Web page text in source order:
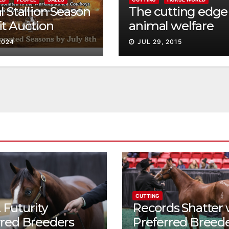
Stallion Season
Auction
Western
Mid-Year
Horse Digital
The cutting
animal welfare
JUL 29, 2015
Futurity
Breeders
CUTTING
Records Shatter
Preferred